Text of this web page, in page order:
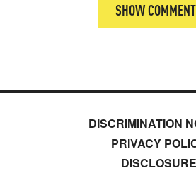
SHOW
DISCRIMINATION
PRIVACY
DISCLOSURE